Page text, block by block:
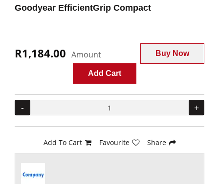
Goodyear EfficientGrip Compact
R1,184.00 Amount Buy Now
Add Cart
- +
Add To Cart Favourite Share